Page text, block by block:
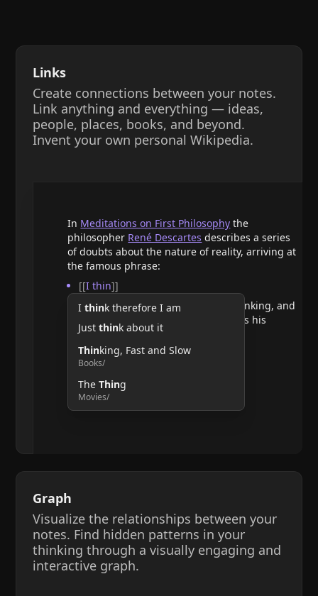
Links
Create connections between your notes.
Link anything and everything — ideas,
people, places, books, and beyond.
Invent your own personal Wikipedia.
In Meditations on First Philosophy the
philosopher René Descartes describes a series
of doubts about the nature of reality, arriving at
the famous phrase:
[[I thin]]
Ithink therefore I am
Justthink about it
Thinking, Fast and Slow
Books/
TheThing
Movies/
He argues that doubting requires thinking, and
therefore, the act of thinking confirms his
existence.
Graph
Visualize the relationships between your
notes. Find hidden patterns in your
thinking through a visually engaging and
interactive graph.